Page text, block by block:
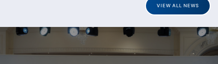
VIEW ALL NEWS